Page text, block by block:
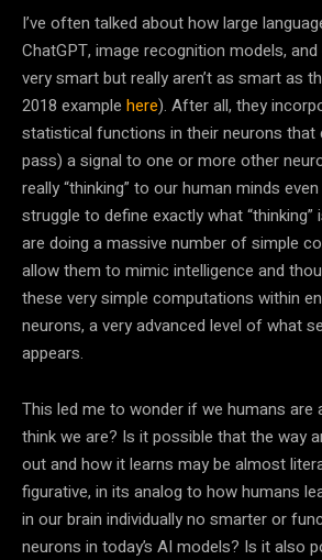
I’ve often talked about how large
ChatGPT, image recognition models,
very smart but really aren’t as smart as
2018 example here). After all, they
statistical functions in their neurons that
pass) a signal to one or more other
really “thinking” to our human minds
struggle to define exactly what “thinking”
are doing a massive number of simple
allow them to mimic intelligence and
these very simple computations within
neurons, a very advanced level of what
appears.
This led me to wonder if we humans are
think we are? Is it possible that the way
out and how it learns may be almost
figurative, in its analog to how humans
in our brain individually no smarter or
neurons in today’s AI models? Is it also